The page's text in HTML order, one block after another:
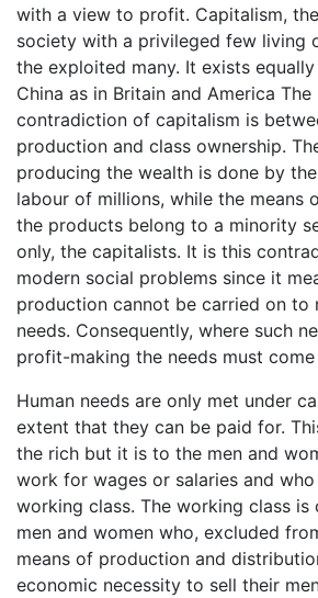
with a view to profit. Capitalism,
society with a privileged few living
the exploited many. It exists equally
China as in Britain and America The
contradiction of capitalism is
production and class ownership.
producing the wealth is done by
labour of millions, while the means
the products belong to a minority
only, the capitalists. It is this
modern social problems since it
production cannot be carried on to
needs. Consequently, where such
profit-making the needs must come
Human needs are only met under
extent that they can be paid for.
the rich but it is to the men and
work for wages or salaries and
working class. The working class
men and women who, excluded
means of production and
economic necessity to sell their